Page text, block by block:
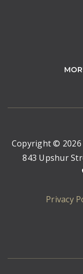
Copyright © 2026
843 Upshur
Privacy